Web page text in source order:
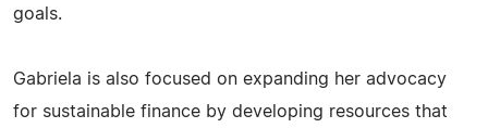
goals.
Gabriela is also focused on expanding her advocacy
for sustainable finance by developing resources that